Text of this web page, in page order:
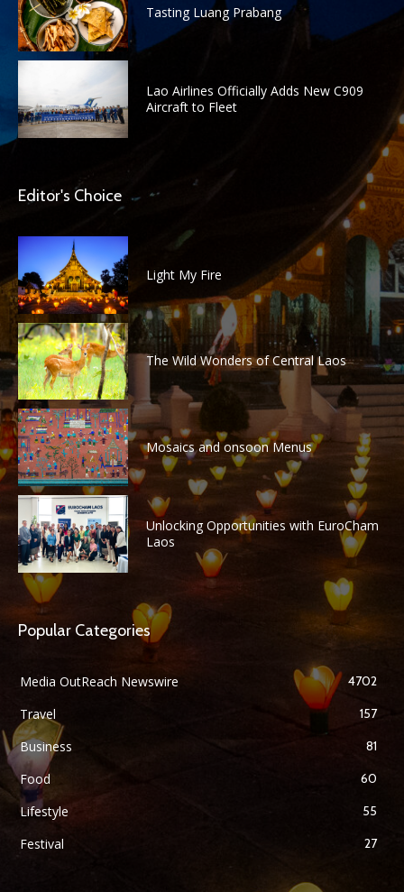
Tasting Luang Prabang
Lao Airlines Officially Adds New C909
Aircraft to Fleet
Editor's Choice
Light My Fire
The Wild Wonders of Central Laos
Mosaics and onsoon Menus
Unlocking Opportunities with EuroCham
Laos
Popular Categories
Media OutReach Newswire 4702
Travel 157
Business 81
Food 60
Lifestyle 55
Festival 27